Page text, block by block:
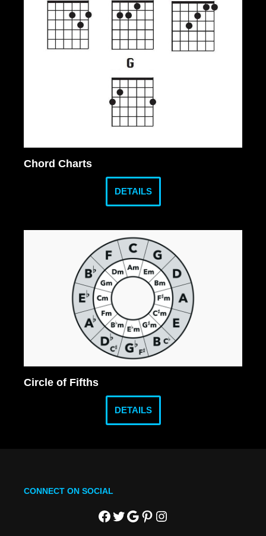
Chord Charts
DETAILS
Circle of Fifths
DETAILS
CONNECT ON SOCIAL